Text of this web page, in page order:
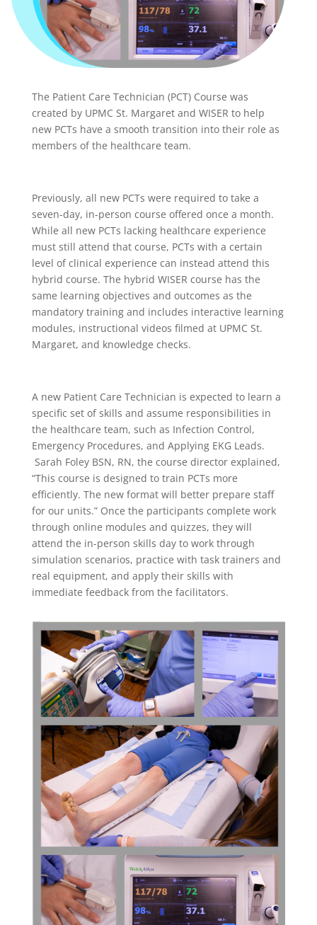
The Patient Care Technician (PCT) Course was
created by UPMC St. Margaret and WISER to help
new PCTs have a smooth transition into their role as
members of the healthcare team.
Previously, all new PCTs were required to take a
seven-day, in-person course offered once a month.
While all new PCTs lacking healthcare experience
must still attend that course, PCTs with a certain
level of clinical experience can instead attend this
hybrid course. The hybrid WISER course has the
same learning objectives and outcomes as the
mandatory training and includes interactive learning
modules, instructional videos filmed at UPMC St.
Margaret, and knowledge checks.
A new Patient Care Technician is expected to learn a
specific set of skills and assume responsibilities in
the healthcare team, such as Infection Control,
Emergency Procedures, and Applying EKG Leads.
Sarah Foley BSN, RN, the course director explained,
“This course is designed to train PCTs more
efficiently. The new format will better prepare staff
for our units.” Once the participants complete work
through online modules and quizzes, they will
attend the in-person skills day to work through
simulation scenarios, practice with task trainers and
real equipment, and apply their skills with
immediate feedback from the facilitators.